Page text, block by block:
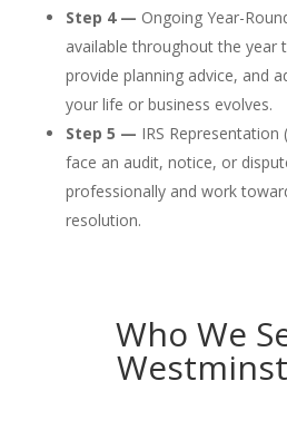
Step 4 — Ongoing Year-
available throughout the year
provide planning advice, and
your life or business evolves.
Step 5 — IRS
face an audit, notice, or
professionally and work
resolution.
Who We